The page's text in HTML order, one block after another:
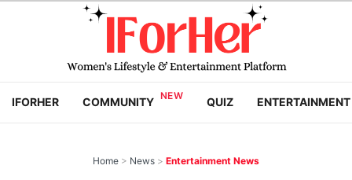
IFORHER COMMUNITY QUIZ ENTERTAINMENT
Home > News > Entertainment News